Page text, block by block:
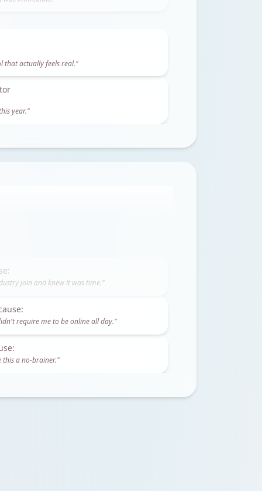
alone.
year."
was immediate."
join and knew it was time.
this a no-brainer."
require me to be online all day.